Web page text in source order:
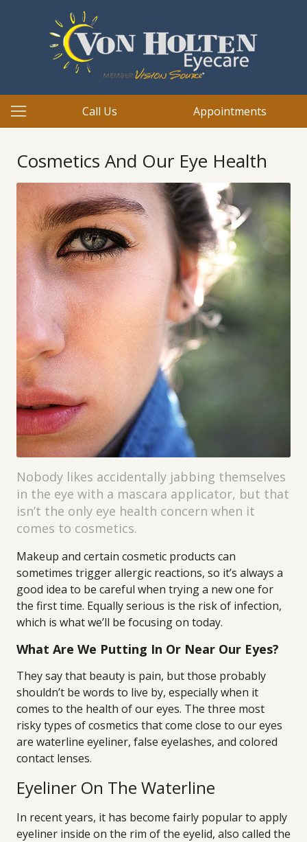
Call Us Appointments
Cosmetics And Our Eye Health
Nobody likes accidentally jabbing themselves
in the eye with a mascara applicator, but that
isn’t the only eye health concern when it
comes to cosmetics.
Makeup and certain cosmetic products can
sometimes trigger allergic reactions, so it’s always a
good idea to be careful when trying a new one for
the first time. Equally serious is the risk of infection,
which is what we’ll be focusing on today.
What Are We Putting In Or Near Our Eyes?
They say that beauty is pain, but those probably
shouldn’t be words to live by, especially when it
comes to the health of our eyes. The three most
risky types of cosmetics that come close to our eyes
are waterline eyeliner, false eyelashes, and colored
contact lenses.
Eyeliner On The Waterline
In recent years, it has become fairly popular to apply
eyeliner inside on the rim of the eyelid, also called the